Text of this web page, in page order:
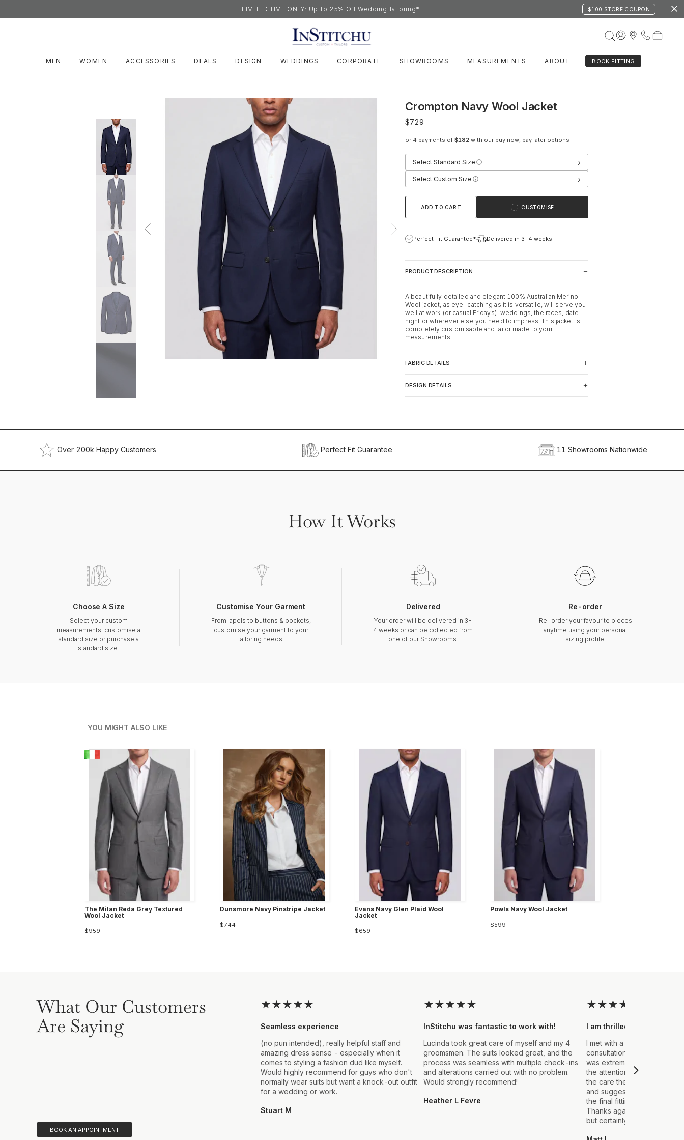
LIMITED TIME ONLY: Up To 25% Off Wedding Tailoring* $100 STORE COUPON
MEN WOMEN ACCESSORIES DEALS DESIGN WEDDINGS CORPORATE SHOWROOMS MEASUREMENTS ABOUT BOOK FITTING
Crompton Navy Wool Jacket
$729
or 4 payments of $182 with our buy now, pay later options
Select Standard Size ›
Select Custom Size ›
ADD TO CART CUSTOMISE
Perfect Fit Guarantee* Delivered in 3-4 weeks
PRODUCT DESCRIPTION
A beautifully detailed and elegant 100% Australian Merino
Wool jacket, as eye-catching as it is versatile, will serve you
well at work (or casual Fridays), weddings, the races, date
night or wherever else you need to impress. This jacket is
completely customisable and tailor made to your
measurements.
FABRIC DETAILS
DESIGN DETAILS
Over 200k Happy Customers Perfect Fit Guarantee 11 Showrooms Nationwide
How It Works
Choose A Size
Select your custom
measurements, customise a
standard size or purchase a
standard size.
Customise Your Garment
From lapels to buttons & pockets,
customise your garment to your
tailoring needs.
Delivered
Your order will be delivered in 3-
4 weeks or can be collected from
one of our Showrooms.
Re-order
Re-order your favourite pieces
anytime using your personal
sizing profile.
YOU MIGHT ALSO LIKE
The Milan Reda Grey Textured
Wool Jacket
$959
Dunsmore Navy Pinstripe Jacket
$744
Evans Navy Glen Plaid Wool
Jacket
$659
Powls Navy Wool Jacket
$599
What Our Customers
Are Saying
BOOK AN APPOINTMENT
★★★★★
Seamless experience
(no pun intended), really helpful staff and
amazing dress sense - especially when it
comes to styling a fashion dud like myself.
Would highly recommend for guys who don't
normally wear suits but want a knock-out outfit
for a wedding or work.
Stuart M
★★★★★
InStitchu was fantastic to work with!
Lucinda took great care of myself and my 4
groomsmen. The suits looked great, and the
process was seamless with multiple check-ins
and alterations carried out with no problem.
Would strongly recommend!
Heather L Fevre
★★★★
I am thrilled with the final
I met with a Stylist a few
consultation to create a suit
was extremely impressed
the attention to detail that
the care they took in
and suggestions made.
the final fitting everything
Thanks again, it's my first
but certainly not the last.